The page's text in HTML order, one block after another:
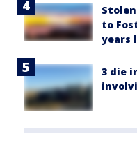
to
years
3 die